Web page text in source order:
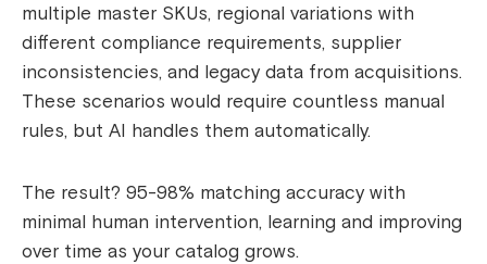
multiple master SKUs, regional variations with
different compliance requirements, supplier
inconsistencies, and legacy data from acquisitions.
These scenarios would require countless manual
rules, but AI handles them automatically.
The result? 95-98% matching accuracy with
minimal human intervention, learning and improving
over time as your catalog grows.